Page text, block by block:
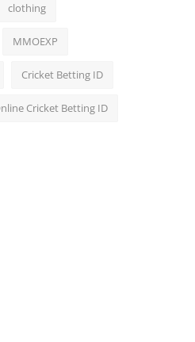
clothing
MMOEXP
Cricket Betting ID
Cricket Betting ID